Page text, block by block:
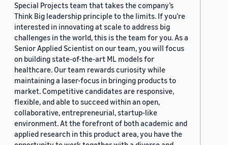
Special Projects team that takes the company’s
Think Big leadership principle to the limits. If you’re
interested in innovating at scale to address big
challenges in the world, this is the team for you. As a
Senior Applied Scientist on our team, you will focus
on building state-of-the-art ML models for
healthcare. Our team rewards curiosity while
maintaining a laser-focus in bringing products to
market. Competitive candidates are responsive,
flexible, and able to succeed within an open,
collaborative, entrepreneurial, startup-like
environment. At the forefront of both academic and
applied research in this product area, you have the